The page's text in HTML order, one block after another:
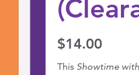
$14.00
This Showtime